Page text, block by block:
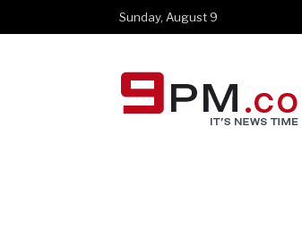
Sunday, August 9